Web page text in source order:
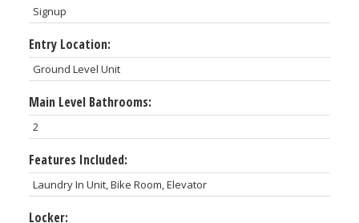
Signup
Entry Location:
Ground Level Unit
Main Level Bathrooms:
2
Features Included:
Laundry In Unit, Bike Room, Elevator
Locker: